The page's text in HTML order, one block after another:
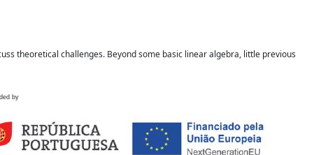
theoretical challenges. Beyond some basic linear algebra, little previous
by